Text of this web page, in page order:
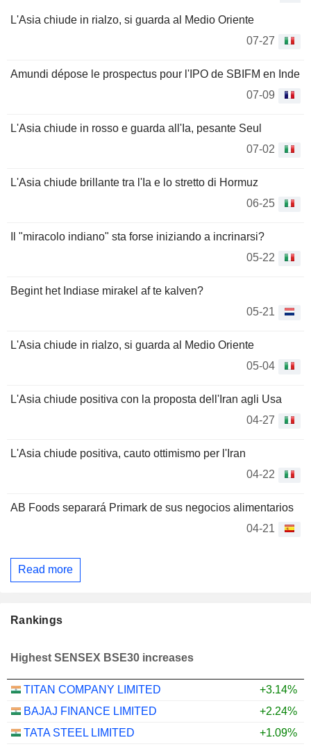
L'Asia chiude in rialzo, si guarda al Medio Oriente
07-27
Amundi dépose le prospectus pour l'IPO de SBIFM en Inde
07-09
L'Asia chiude in rosso e guarda all'Ia, pesante Seul
07-02
L'Asia chiude brillante tra l'Ia e lo stretto di Hormuz
06-25
Il "miracolo indiano" sta forse iniziando a incrinarsi?
05-22
Begint het Indiase mirakel af te kalven?
05-21
L'Asia chiude in rialzo, si guarda al Medio Oriente
05-04
L'Asia chiude positiva con la proposta dell'Iran agli Usa
04-27
L'Asia chiude positiva, cauto ottimismo per l'Iran
04-22
AB Foods separará Primark de sus negocios alimentarios
04-21
Read more
Rankings
Highest SENSEX BSE30 increases
TITAN COMPANY LIMITED
+3.14%
BAJAJ FINANCE LIMITED
+2.24%
TATA STEEL LIMITED
+1.09%